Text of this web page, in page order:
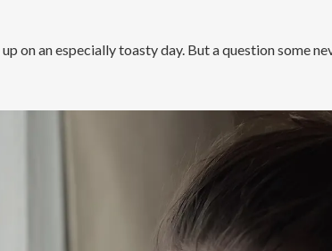
on an especially toasty day. But a question some